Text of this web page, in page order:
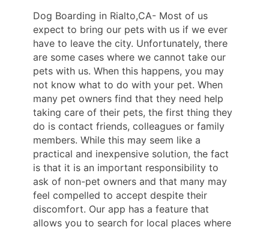
Dog Boarding in Rialto,CA- Most of us
expect to bring our pets with us if we ever
have to leave the city. Unfortunately, there
are some cases where we cannot take our
pets with us. When this happens, you may
not know what to do with your pet. When
many pet owners find that they need help
taking care of their pets, the first thing they
do is contact friends, colleagues or family
members. While this may seem like a
practical and inexpensive solution, the fact
is that it is an important responsibility to
ask of non-pet owners and that many may
feel compelled to accept despite their
discomfort. Our app has a feature that
allows you to search for local places where